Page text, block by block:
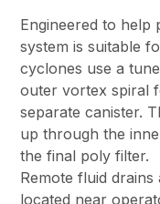
Engineered to
system is suitable
cyclones use a
outer vortex spiral
separate canister.
up through the
the final poly filter.
Remote fluid
located near